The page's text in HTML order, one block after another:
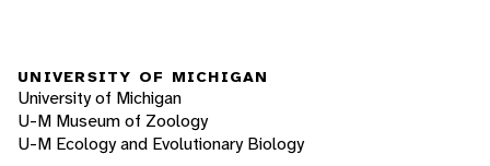
UNIVERSITY OF MICHIGAN
University of Michigan
U-M Museum of Zoology
U-M Ecology and Evolutionary Biology